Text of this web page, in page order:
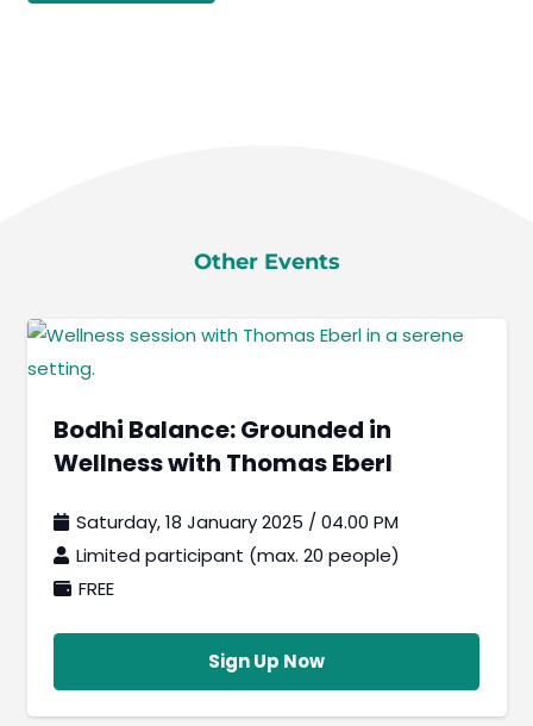
Other Events
Bodhi Balance: Grounded in
Wellness with Thomas Eberl
Saturday, 18 January 2025 / 04.00 PM
Limited participant (max. 20 people)
FREE
Sign Up Now